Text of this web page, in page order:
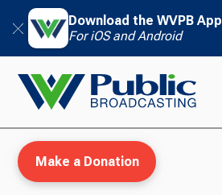
Download the WVPB App
For iOS and Android
Make a Donation